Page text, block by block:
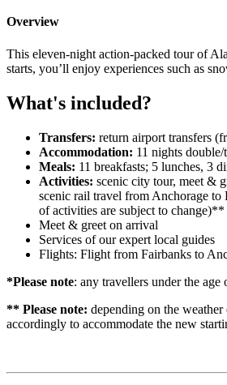
Overview
This eleven-night action-packed tour of
starts, you’ll enjoy experiences such as
What's included?
Transfers: return airport transfers
Accommodation: 11 nights
Meals: 11 breakfasts; 5 lunches, 3
Activities: scenic city tour, meet &
scenic rail travel from Anchorage
of activities are subject to change)**
Meet & greet on arrival
Services of our expert local guides
Flights: Flight from Fairbanks to
*Please note: any travellers under the
** Please note: depending on the
accordingly to accommodate the new